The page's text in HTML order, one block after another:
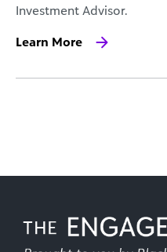
Investment Advisor.
Learn More